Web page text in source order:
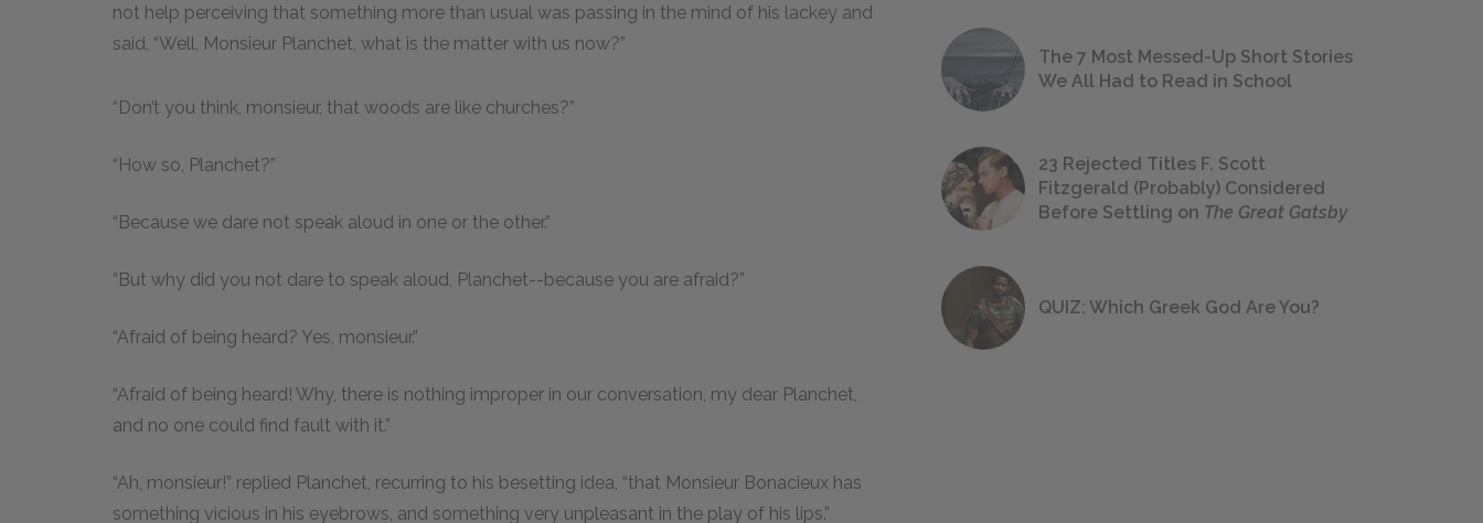
not help perceiving that something more than usual was passing in the mind of his lackey and
said, “Well, Monsieur Planchet, what is the matter with us now?”
“Don’t you think, monsieur, that woods are like churches?”
“How so, Planchet?”
“Because we dare not speak aloud in one or the other.”
“But why did you not dare to speak aloud, Planchet--because you are afraid?”
“Afraid of being heard? Yes, monsieur.”
“Afraid of being heard! Why, there is nothing improper in our conversation, my dear Planchet,
and no one could find fault with it.”
“Ah, monsieur!” replied Planchet, recurring to his besetting idea, “that Monsieur Bonacieux has
something vicious in his eyebrows, and something very unpleasant in the play of his lips.”
The 7 Most Messed-Up Short Stories
We All Had to Read in School
23 Rejected Titles F. Scott
Fitzgerald (Probably) Considered
Before Settling on The Great Gatsby
QUIZ: Which Greek God Are You?